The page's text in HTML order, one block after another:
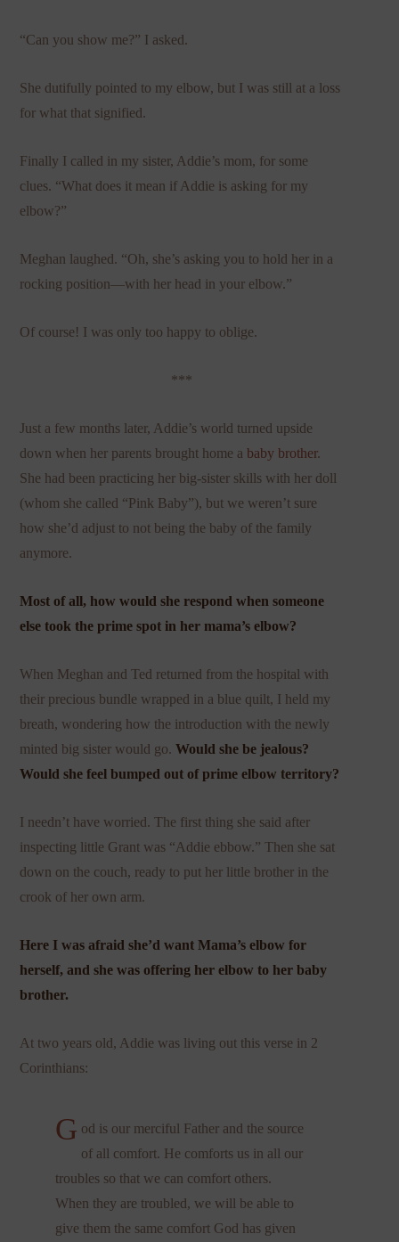
“Can you show me?” I asked.
She dutifully pointed to my elbow, but I was still at a loss
for what that signified.
Finally I called in my sister, Addie’s mom, for some
clues. “What does it mean if Addie is asking for my
elbow?”
Meghan laughed. “Oh, she’s asking you to hold her in a
rocking position—with her head in your elbow.”
Of course! I was only too happy to oblige.
***
Just a few months later, Addie’s world turned upside
down when her parents brought home ababy brother.
She had been practicing her big-sister skills with her doll
(whom she called “Pink Baby”), but we weren’t sure
how she’d adjust to not being the baby of the family
anymore.
Most of all, how would she respond when someone
else took the prime spot in her mama’s elbow?
When Meghan and Ted returned from the hospital with
their precious bundle wrapped in a blue quilt, I held my
breath, wondering how the introduction with the newly
minted big sister would go.Would she be jealous?
Would she feel bumped out of prime elbow territory?
I needn’t have worried. The first thing she said after
inspecting little Grant was “Addie ebbow.” Then she sat
down on the couch, ready to put her little brother in the
crook of her own arm.
Here I was afraid she’d want Mama’s elbow for
herself, and she was offering her elbow to her baby
brother.
At two years old, Addie was living out this verse in 2
Corinthians:
G od is our merciful Father and the source
of all comfort. He comforts us in all our
troubles so that we can comfort others.
When they are troubled, we will be able to
give them the same comfort God has given